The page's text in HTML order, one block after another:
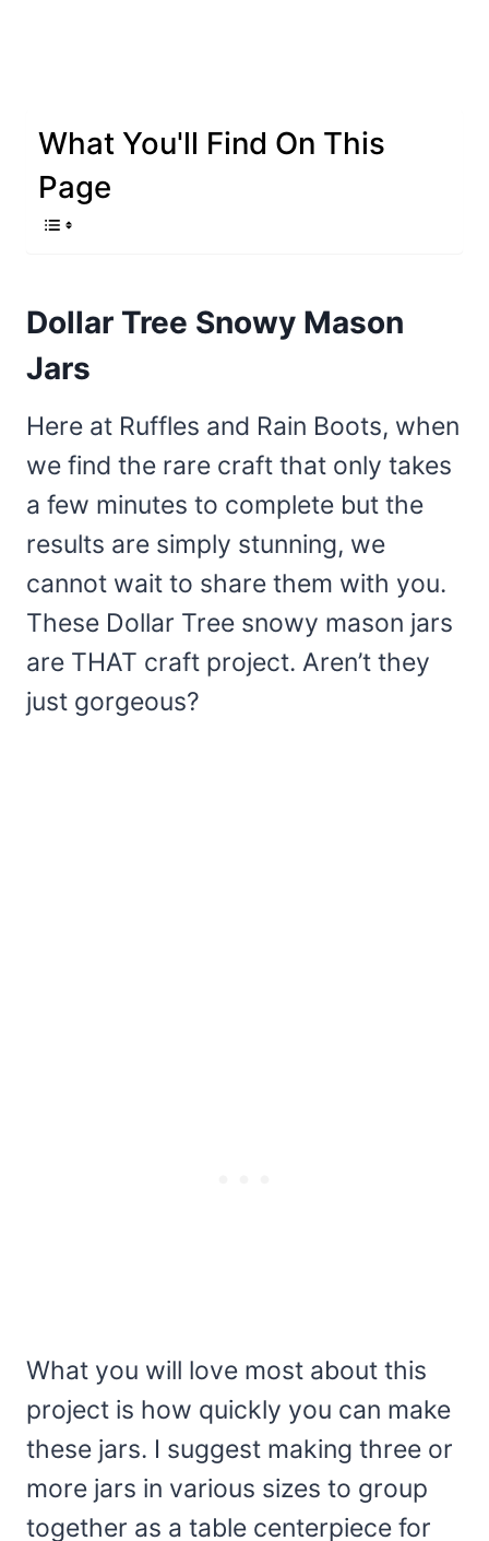
What You'll Find On This
Page
Dollar Tree Snowy Mason
Jars
Here at Ruffles and Rain Boots, when
we find the rare craft that only takes
a few minutes to complete but the
results are simply stunning, we
cannot wait to share them with you.
These Dollar Tree snowy mason jars
are THAT craft project. Aren’t they
just gorgeous?
What you will love most about this
project is how quickly you can make
these jars. I suggest making three or
more jars in various sizes to group
together as a table centerpiece for